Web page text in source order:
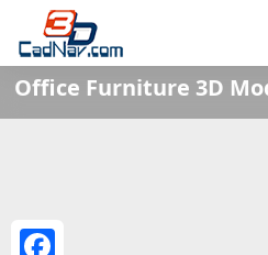
Office Furniture 3D